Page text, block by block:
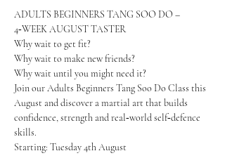
ADULTS BEGINNERS TANG SOO DO –
4‑WEEK AUGUST TASTER
Why wait to get fit?
Why wait to make new friends?
Why wait until you might need it?
Join our Adults Beginners Tang Soo Do Class this
August and discover a martial art that builds
confidence, strength and real‑world self‑defence
skills.
Starting: Tuesday 4th August